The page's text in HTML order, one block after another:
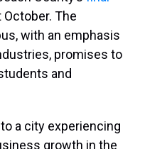
The
with an emphasis
promises to
and
to a city experiencing
growth in the